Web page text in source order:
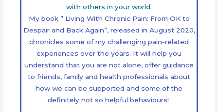
with others in your world.
My book ” Living With Chronic Pain: From OK to
Despair and Back Again”, released in August 2020,
chronicles some of my challenging pain-related
experiences over the years. It will help you
understand that you are not alone, offer guidance
to friends, family and health professionals about
how we can be supported and some of the
definitely not so helpful behaviours!